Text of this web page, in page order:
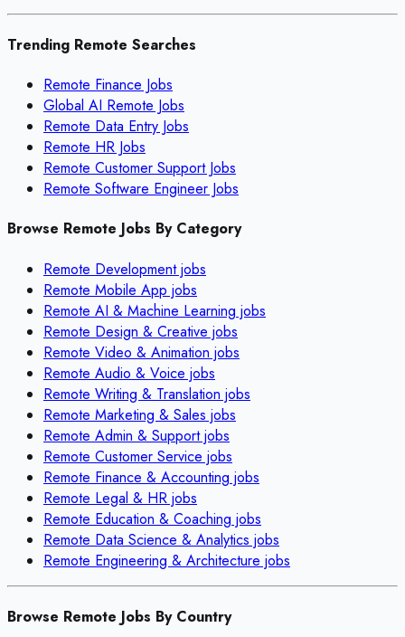
Trending Remote Searches
Remote Finance Jobs
Global AI Remote Jobs
Remote Data Entry Jobs
Remote HR Jobs
Remote Customer Support Jobs
Remote Software Engineer Jobs
Browse Remote Jobs By Category
Remote Developmentjobs
Remote Mobile App jobs
Remote AI & Machine Learning jobs
Remote Design & Creative jobs
Remote Video & Animation jobs
Remote Audio & Voice jobs
Remote Writing & Translation jobs
Remote Marketing & Sales jobs
Remote Admin & Supportjobs
Remote Customer Service jobs
Remote Finance & Accounting jobs
Remote Legal & HR jobs
Remote Education & Coaching jobs
Remote Data Science & Analytics jobs
Remote Engineering & Architecture jobs
Browse Remote Jobs By Country